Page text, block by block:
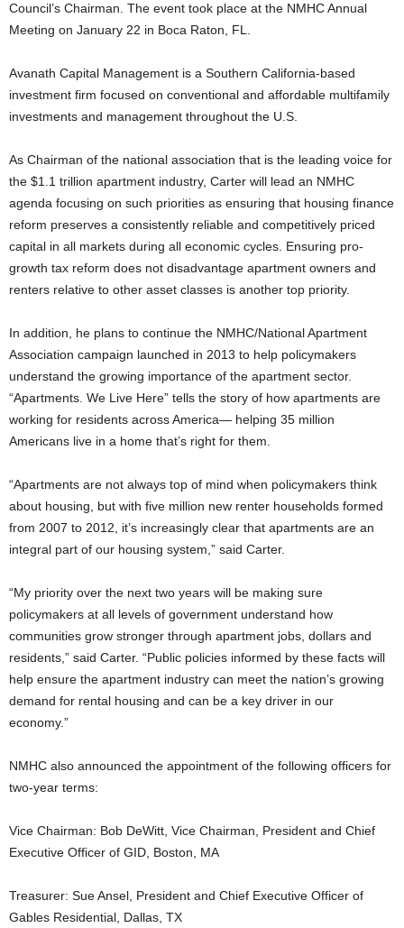
Council’s Chairman. The event took place at the NMHC Annual
Meeting on January 22 in Boca Raton, FL.
Avanath Capital Management is a Southern California-based
investment firm focused on conventional and affordable multifamily
investments and management throughout the U.S.
As Chairman of the national association that is the leading voice for
the $1.1 trillion apartment industry, Carter will lead an NMHC
agenda focusing on such priorities as ensuring that housing finance
reform preserves a consistently reliable and competitively priced
capital in all markets during all economic cycles. Ensuring pro-
growth tax reform does not disadvantage apartment owners and
renters relative to other asset classes is another top priority.
In addition, he plans to continue the NMHC/National Apartment
Association campaign launched in 2013 to help policymakers
understand the growing importance of the apartment sector.
“Apartments. We Live Here” tells the story of how apartments are
working for residents across America— helping 35 million
Americans live in a home that’s right for them.
“Apartments are not always top of mind when policymakers think
about housing, but with five million new renter households formed
from 2007 to 2012, it’s increasingly clear that apartments are an
integral part of our housing system,” said Carter.
“My priority over the next two years will be making sure
policymakers at all levels of government understand how
communities grow stronger through apartment jobs, dollars and
residents,” said Carter. “Public policies informed by these facts will
help ensure the apartment industry can meet the nation’s growing
demand for rental housing and can be a key driver in our
economy.”
NMHC also announced the appointment of the following officers for
two-year terms:
Vice Chairman: Bob DeWitt, Vice Chairman, President and Chief
Executive Officer of GID, Boston, MA
Treasurer: Sue Ansel, President and Chief Executive Officer of
Gables Residential, Dallas, TX